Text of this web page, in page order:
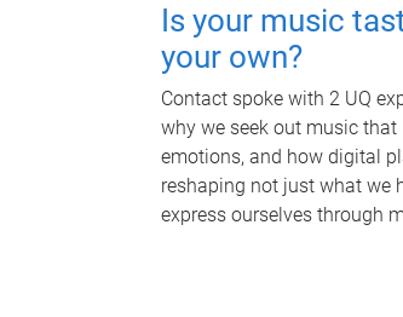
Is your music
your own?
Contact spoke with 2 UQ
why we seek out music that
emotions, and how digital
reshaping not just what we
express ourselves through